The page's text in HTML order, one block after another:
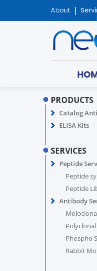
About
PRODUCTS
Catalog
ELISA Kits
SERVICES
Peptide
Peptide
Peptide
Antibody
Phospho
Rabbit